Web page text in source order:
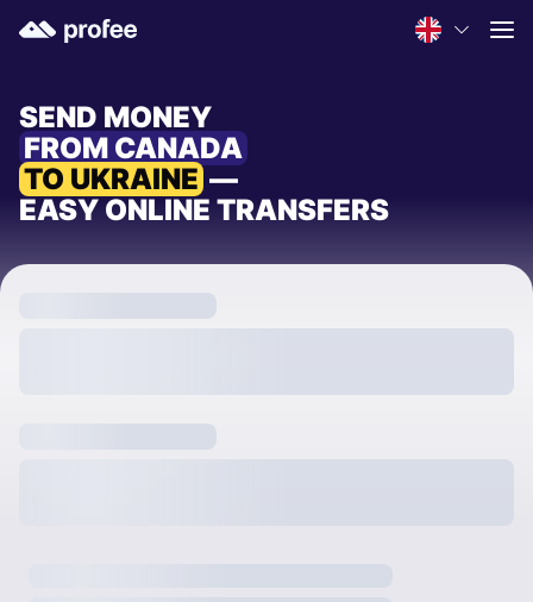
SEND MONEY
FROM CANADA
TO UKRAINE —
EASY ONLINE TRANSFERS